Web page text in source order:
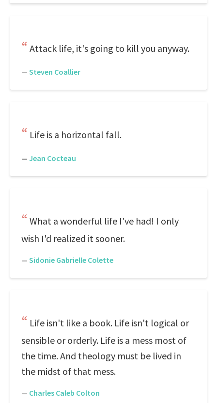
Attack life, it's going to kill you anyway.
— Steven Coallier
Life is a horizontal fall.
— Jean Cocteau
What a wonderful life I've had! I only
wish I'd realized it sooner.
— Sidonie Gabrielle Colette
Life isn't like a book. Life isn't logical or
sensible or orderly. Life is a mess most of
the time. And theology must be lived in
the midst of that mess.
— Charles Caleb Colton